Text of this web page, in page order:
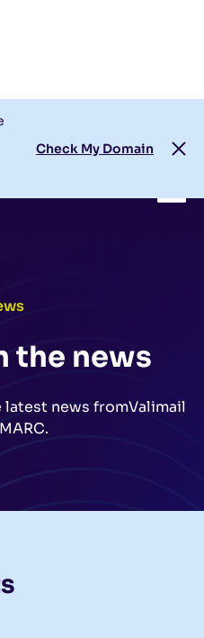
Check My Domain
the news
news fromValimail